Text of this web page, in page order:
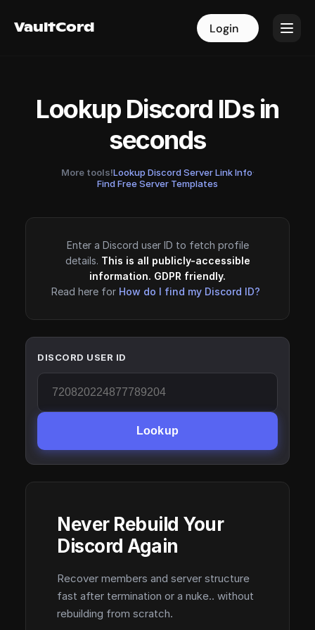
VaultCord Login
VaultCord Login
Lookup Discord IDs in
seconds
More tools!Lookup Discord Server Link Info·
Find Free Server Templates
Enter a Discord user ID to fetch profile
details. This is all publicly-accessible
information. GDPR friendly.
Read here for How do I find my Discord ID?
DISCORD USER ID
Lookup
Never Rebuild Your
Discord Again
Recover members and server structure
fast after termination or a nuke.. without
rebuilding from scratch.